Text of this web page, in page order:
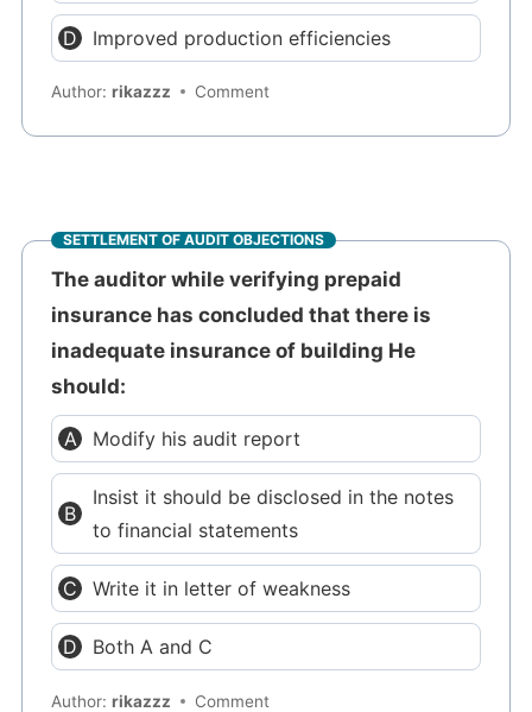
Improved production efficiencies
Author:rikazzz Comment
SETTLEMENT OF AUDIT OBJECTIONS
The auditor while verifying prepaid
insurance has concluded that there is
inadequate insurance of building He
should:
Modify his audit report
Insist it should be disclosed in the notes
to financial statements
Write it in letter of weakness
Both A and C
Author:rikazzz Comment